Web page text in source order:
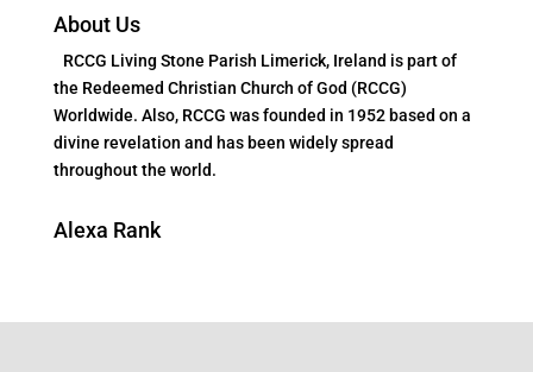
About Us
RCCG Living Stone Parish Limerick, Ireland is part of
the Redeemed Christian Church of God (RCCG)
Worldwide. Also, RCCG was founded in 1952 based on a
divine revelation and has been widely spread
throughout the world.
Alexa Rank